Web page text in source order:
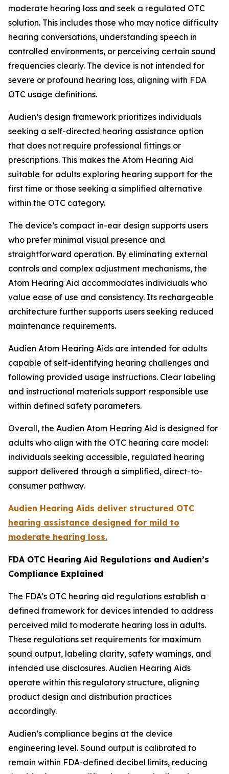
moderate hearing loss and seek a regulated OTC
solution. This includes those who may notice difficulty
hearing conversations, understanding speech in
controlled environments, or perceiving certain sound
frequencies clearly. The device is not intended for
severe or profound hearing loss, aligning with FDA
OTC usage definitions.
Audien’s design framework prioritizes individuals
seeking a self-directed hearing assistance option
that does not require professional fittings or
prescriptions. This makes the Atom Hearing Aid
suitable for adults exploring hearing support for the
first time or those seeking a simplified alternative
within the OTC category.
The device’s compact in-ear design supports users
who prefer minimal visual presence and
straightforward operation. By eliminating external
controls and complex adjustment mechanisms, the
Atom Hearing Aid accommodates individuals who
value ease of use and consistency. Its rechargeable
architecture further supports users seeking reduced
maintenance requirements.
Audien Atom Hearing Aids are intended for adults
capable of self-identifying hearing challenges and
following provided usage instructions. Clear labeling
and instructional materials support responsible use
within defined safety parameters.
Overall, the Audien Atom Hearing Aid is designed for
adults who align with the OTC hearing care model:
individuals seeking accessible, regulated hearing
support delivered through a simplified, direct-to-
consumer pathway.
Audien Hearing Aids deliver structured OTC
hearing assistance designed for mild to
moderate hearing loss.
FDA OTC Hearing Aid Regulations and Audien’s
Compliance Explained
The FDA’s OTC hearing aid regulations establish a
defined framework for devices intended to address
perceived mild to moderate hearing loss in adults.
These regulations set requirements for maximum
sound output, labeling clarity, safety warnings, and
intended use disclosures. Audien Hearing Aids
operate within this regulatory structure, aligning
product design and distribution practices
accordingly.
Audien’s compliance begins at the device
engineering level. Sound output is calibrated to
remain within FDA-defined decibel limits, reducing